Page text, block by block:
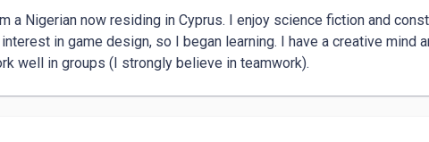
a Nigerian now residing in Cyprus. I enjoy science fiction and
interest in game design, so I began learning. I have a creative mind
well in groups (I strongly believe in teamwork).